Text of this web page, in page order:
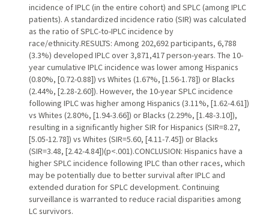
incidence of IPLC (in the entire cohort) and SPLC (among IPLC
patients). A standardized incidence ratio (SIR) was calculated
as the ratio of SPLC-to-IPLC incidence by
race/ethnicity.RESULTS: Among 202,692 participants, 6,788
(3.3%) developed IPLC over 3,871,417 person-years. The 10-
year cumulative IPLC incidence was lower among Hispanics
(0.80%, [0.72-0.88]) vs Whites (1.67%, [1.56-1.78]) or Blacks
(2.44%, [2.28-2.60]). However, the 10-year SPLC incidence
following IPLC was higher among Hispanics (3.11%, [1.62-4.61])
vs Whites (2.80%, [1.94-3.66]) or Blacks (2.29%, [1.48-3.10]),
resulting in a significantly higher SIR for Hispanics (SIR=8.27,
[5.05-12.78]) vs Whites (SIR=5.60, [4.11-7.45]) or Blacks
(SIR=3.48, [2.42-4.84])(p<.001).CONCLUSION: Hispanics have a
higher SPLC incidence following IPLC than other races, which
may be potentially due to better survival after IPLC and
extended duration for SPLC development. Continuing
surveillance is warranted to reduce racial disparities among
LC survivors.